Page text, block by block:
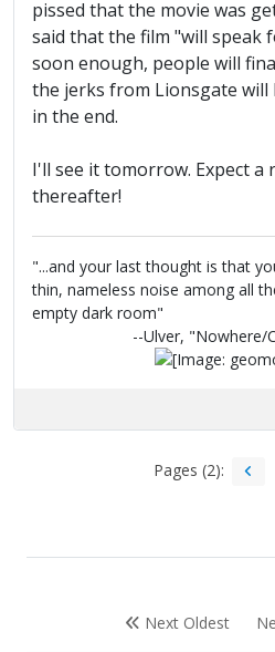
pissed that the movie was
said that the film "will speak
soon enough, people will
the jerks from Lionsgate will
in the end.
I'll see it tomorrow. Expect a
thereafter!
"...and your last thought is that
thin, nameless noise among all
empty dark room"
--Ulver, "Nowhere/
Pages (2):
Next Oldest